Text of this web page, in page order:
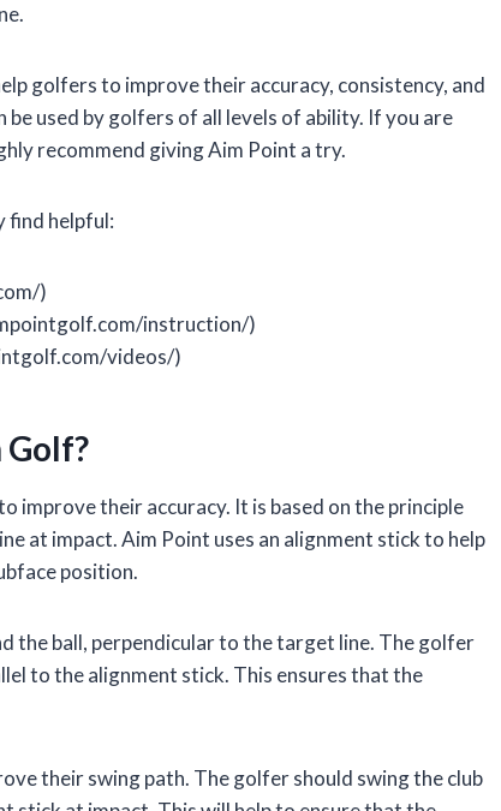
golfers to improve their accuracy, consistency, and
used by golfers of all levels of ability. If you are
recommend giving Aim Point a try.
find helpful:
)
instruction/)
videos/)
improve their accuracy. It is based on the principle
at impact. Aim Point uses an alignment stick to help
position.
the ball, perpendicular to the target line. The golfer
to the alignment stick. This ensures that the
their swing path. The golfer should swing the club